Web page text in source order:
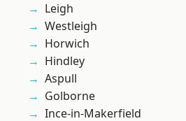
Leigh
Westleigh
Horwich
Hindley
Aspull
Golborne
Ince-in-Makerfield